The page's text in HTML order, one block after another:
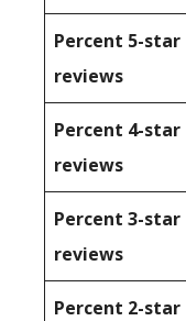
Percent 5-star
reviews
Percent 4-star
reviews
Percent 3-star
reviews
Percent 2-star